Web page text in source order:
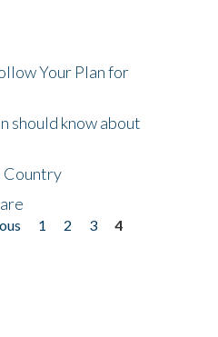
Your Plan for
should know about
Country
1 2 3
4